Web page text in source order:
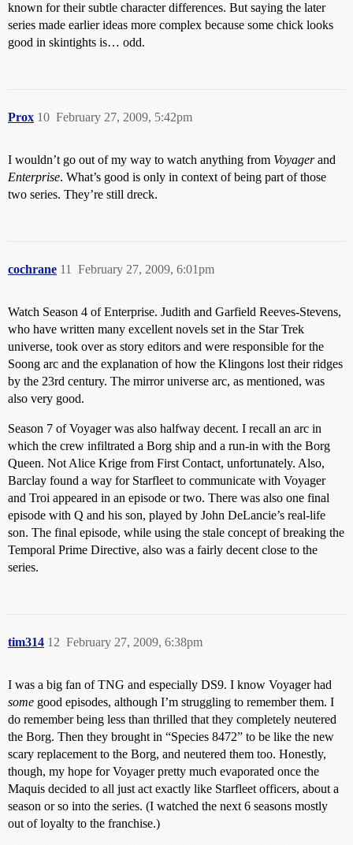
known for their subtle character differences. But saying the later
series made earlier ideas more complex because some chick looks
good in skintights is… odd.
Prox February 27, 2009, 5:42pm
10
I wouldn’t go out of my way to watch anything from Voyagerand
Enterprise. What’s good is only in context of being part of those
two series. They’re still dreck.
cochrane February 27, 2009, 6:01pm
11
Watch Season 4 of Enterprise. Judith and Garfield Reeves-Stevens,
who have written many excellent novels set in the Star Trek
universe, took over as story editors and were responsible for the
Soong arc and the explanation of how the Klingons lost their ridges
by the 23rd century. The mirror universe arc, as mentioned, was
also very good.
Season 7 of Voyager was also halfway decent. I recall an arc in
which the crew infiltrated a Borg ship and a run-in with the Borg
Queen. Not Alice Krige from First Contact, unfortunately. Also,
Barclay found a way for Starfleet to communicate with Voyager
and Troi appeared in an episode or two. There was also one final
episode with Q and his son, played by John DeLancie’s real-life
son. The final episode, while using the stale concept of breaking the
Temporal Prime Directive, also was a fairly decent close to the
series.
tim314 February 27, 2009, 6:38pm
12
I was a big fan of TNG and especially DS9. I know Voyager had
some good episodes, although I’m struggling to remember them. I
do remember being less than thrilled that they completely neutered
the Borg. Then they brought in “Species 8472” to be like the new
scary replacement to the Borg, and neutered them too. Honestly,
though, my hope for Voyager pretty much evaporated once the
Maquis decided to all just act exactly like Starfleet officers, about a
season or so into the series. (I watched the next 6 seasons mostly
out of loyalty to the franchise.)